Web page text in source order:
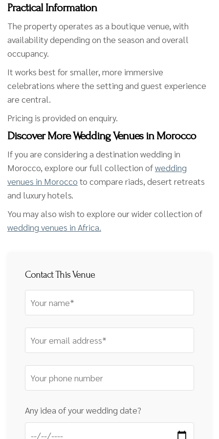
Practical Information
The property operates as a boutique venue, with
availability depending on the season and overall
occupancy.
It works best for smaller, more immersive
celebrations where the setting and guest experience
are central.
Pricing is provided on enquiry.
Discover More Wedding Venues in Morocco
If you are considering a destination wedding in
Morocco, explore our full collection ofwedding
venues in Morocco to compare riads, desert retreats
and luxury hotels.
You may also wish to explore our wider collection of
wedding venues in Africa.
Contact This Venue
Any idea of your wedding date?